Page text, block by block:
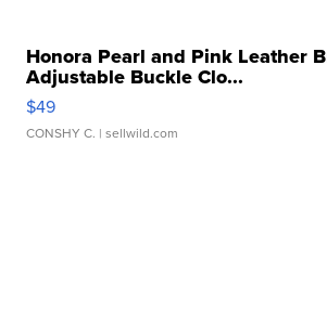
Honora Pearl and Pink Leather
Adjustable Buckle Clo...
$49
CONSHY C. | sellwild.com